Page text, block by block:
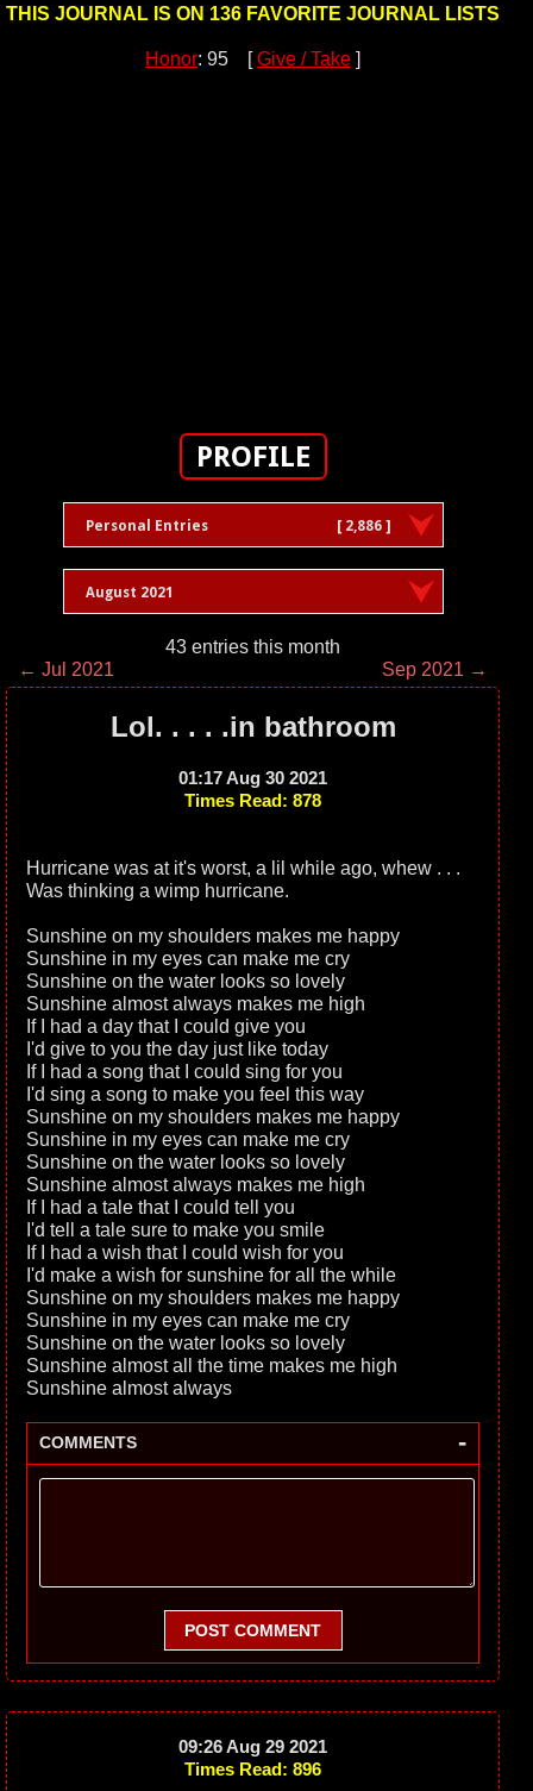
THIS JOURNAL IS ON 136 FAVORITE JOURNAL LISTS
Honor: 95 [Give / Take ]
PROFILE
Personal Entries [ 2,886 ]
August 2021
43 entries this month
← Jul 2021
Sep 2021 →
Lol. . . . .in bathroom
01:17 Aug 30 2021
Times Read: 878
Hurricane was at it's worst, a lil while ago, whew . . .
Was thinking a wimp hurricane.
Sunshine on my shoulders makes me happy
Sunshine in my eyes can make me cry
Sunshine on the water looks so lovely
Sunshine almost always makes me high
If I had a day that I could give you
I'd give to you the day just like today
If I had a song that I could sing for you
I'd sing a song to make you feel this way
Sunshine on my shoulders makes me happy
Sunshine in my eyes can make me cry
Sunshine on the water looks so lovely
Sunshine almost always makes me high
If I had a tale that I could tell you
I'd tell a tale sure to make you smile
If I had a wish that I could wish for you
I'd make a wish for sunshine for all the while
Sunshine on my shoulders makes me happy
Sunshine in my eyes can make me cry
Sunshine on the water looks so lovely
Sunshine almost all the time makes me high
Sunshine almost always
COMMENTS -
POST COMMENT
09:26 Aug 29 2021
Times Read: 896